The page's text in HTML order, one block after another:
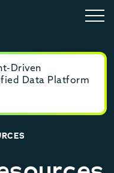
Driven
Data Platform